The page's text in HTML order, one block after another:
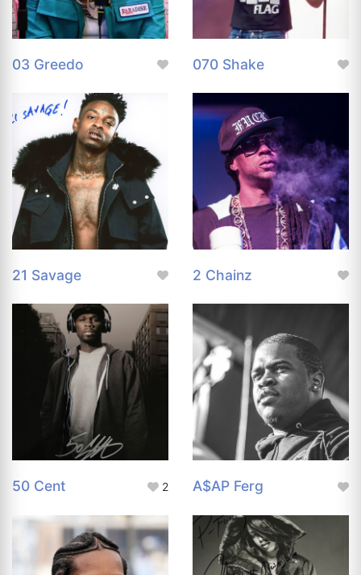
03 Greedo 070 Shake
21 Savage 2 Chainz
50 Cent 2 A$AP Ferg